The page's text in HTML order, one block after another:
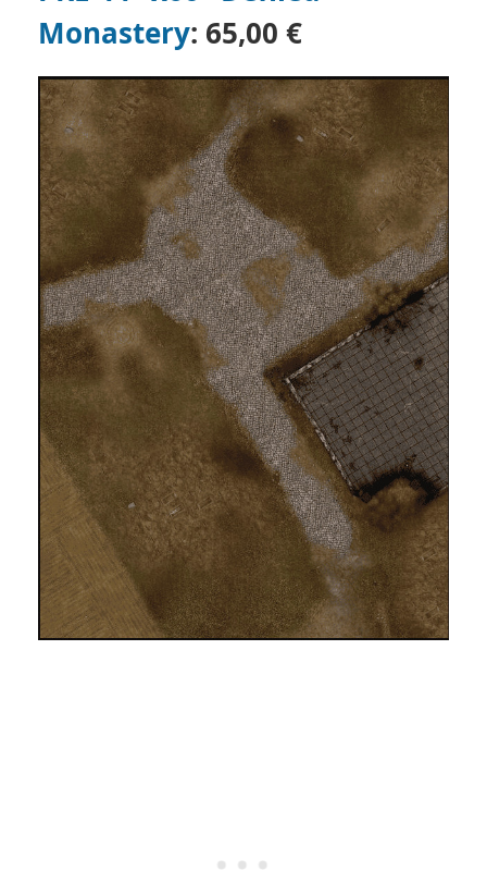
Monastery: 65,00 €